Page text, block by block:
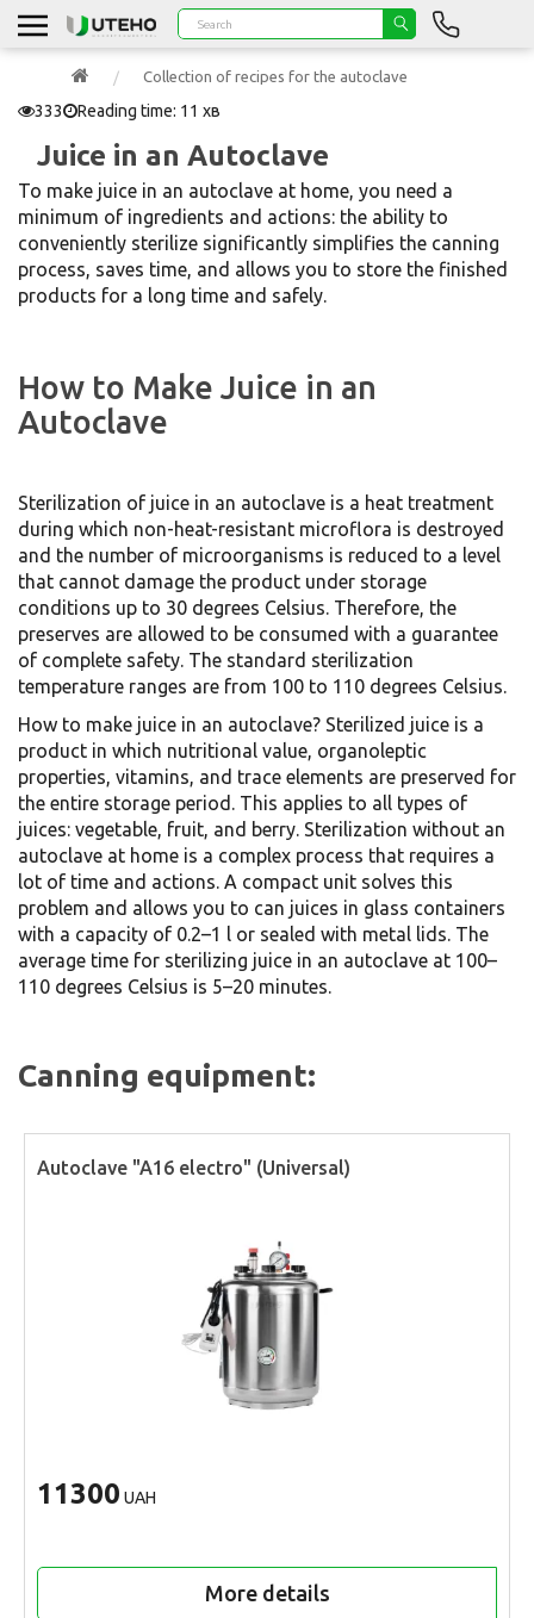
Collection of recipes for the autoclave
333 Reading time: 11 хв
Juice in an Autoclave
To make juice in an autoclave at home, you need a
minimum of ingredients and actions: the ability to
conveniently sterilize significantly simplifies the canning
process, saves time, and allows you to store the finished
products for a long time and safely.
How to Make Juice in an
Autoclave
Sterilization of juice in an autoclave is a heat treatment
during which non-heat-resistant microflora is destroyed
and the number of microorganisms is reduced to a level
that cannot damage the product under storage
conditions up to 30 degrees Celsius. Therefore, the
preserves are allowed to be consumed with a guarantee
of complete safety. The standard sterilization
temperature ranges are from 100 to 110 degrees Celsius.
How to make juice in an autoclave? Sterilized juice is a
product in which nutritional value, organoleptic
properties, vitamins, and trace elements are preserved for
the entire storage period. This applies to all types of
juices: vegetable, fruit, and berry. Sterilization without an
autoclave at home is a complex process that requires a
lot of time and actions. A compact unit solves this
problem and allows you to can juices in glass containers
with a capacity of 0.2–1 l or sealed with metal lids. The
average time for sterilizing juice in an autoclave at 100–
110 degrees Celsius is 5–20 minutes.
Canning equipment:
Autoclave "A16 electro" (Universal)
11300 UAH
More details